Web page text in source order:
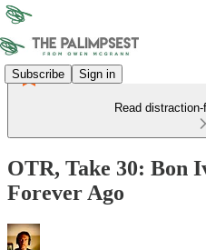
Subscribe Sign in
Read
OTR, Take 30: Bon
Forever Ago